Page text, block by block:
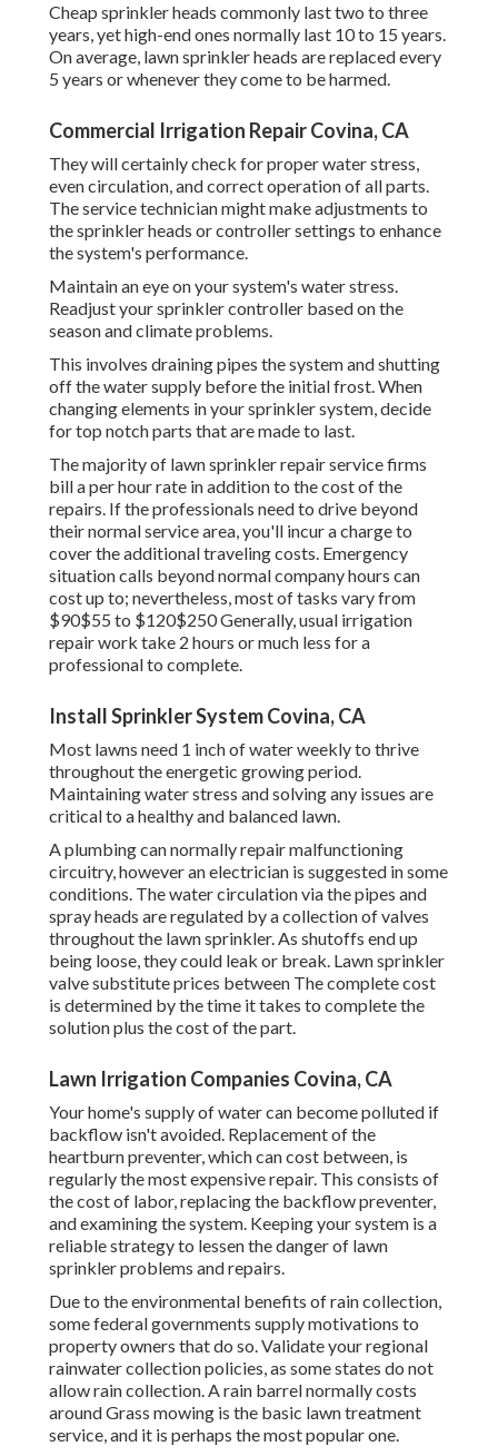
Cheap sprinkler heads commonly last two to three
years, yet high-end ones normally last 10 to 15 years.
On average, lawn sprinkler heads are replaced every
5 years or whenever they come to be harmed.
Commercial Irrigation Repair Covina, CA
They will certainly check for proper water stress,
even circulation, and correct operation of all parts.
The service technician might make adjustments to
the sprinkler heads or controller settings to enhance
the system's performance.
Maintain an eye on your system's water stress.
Readjust your sprinkler controller based on the
season and climate problems.
This involves draining pipes the system and shutting
off the water supply before the initial frost. When
changing elements in your sprinkler system, decide
for top notch parts that are made to last.
The majority of lawn sprinkler repair service firms
bill a per hour rate in addition to the cost of the
repairs. If the professionals need to drive beyond
their normal service area, you'll incur a charge to
cover the additional traveling costs. Emergency
situation calls beyond normal company hours can
cost up to; nevertheless, most of tasks vary from
$90$55 to $120$250 Generally, usual irrigation
repair work take 2 hours or much less for a
professional to complete.
Install Sprinkler System Covina, CA
Most lawns need 1 inch of water weekly to thrive
throughout the energetic growing period.
Maintaining water stress and solving any issues are
critical to a healthy and balanced lawn.
A plumbing can normally repair malfunctioning
circuitry, however an electrician is suggested in some
conditions. The water circulation via the pipes and
spray heads are regulated by a collection of valves
throughout the lawn sprinkler. As shutoffs end up
being loose, they could leak or break. Lawn sprinkler
valve substitute prices between The complete cost
is determined by the time it takes to complete the
solution plus the cost of the part.
Lawn Irrigation Companies Covina, CA
Your home's supply of water can become polluted if
backflow isn't avoided. Replacement of the
heartburn preventer, which can cost between, is
regularly the most expensive repair. This consists of
the cost of labor, replacing the backflow preventer,
and examining the system. Keeping your system is a
reliable strategy to lessen the danger of lawn
sprinkler problems and repairs.
Due to the environmental benefits of rain collection,
some federal governments supply motivations to
property owners that do so. Validate your regional
rainwater collection policies, as some states do not
allow rain collection. A rain barrel normally costs
around Grass mowing is the basic lawn treatment
service, and it is perhaps the most popular one.